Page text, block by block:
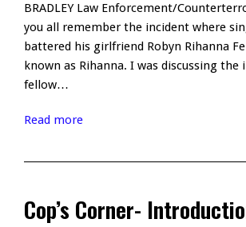
BRADLEY Law Enforcement/
you all remember the incident where
battered his girlfriend Robyn Rihanna
known as Rihanna. I was discussing
fellow…
Read more
Cop’s Corner-